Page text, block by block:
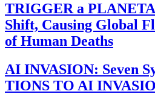
TRIGGER a
Shift, Causing Global
of Human Deaths
AI INVASION: Seven
TIONS TO AI